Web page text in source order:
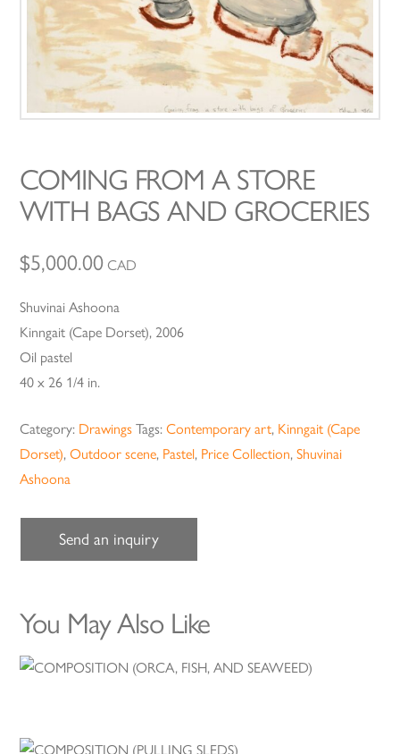
COMING FROM A STORE
WITH BAGS AND GROCERIES
$5,000.00 CAD
Shuvinai Ashoona
Kinngait (Cape Dorset), 2006
Oil pastel
40 x 26 1/4 in.
Category: Drawings Tags:Contemporary art, Kinngait (Cape
Dorset),Outdoor scene, Pastel, Price Collection,Shuvinai
Ashoona
Send an inquiry
You May Also Like